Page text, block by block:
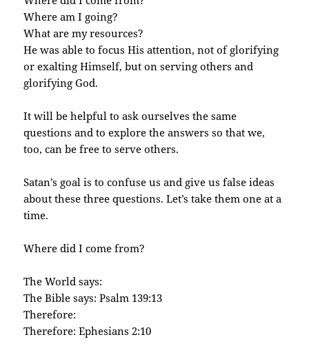
Where am I going?
What are my resources?
He was able to focus His attention, not of glorifying
or exalting Himself, but on serving others and
glorifying God.
It will be helpful to ask ourselves the same
questions and to explore the answers so that we,
too, can be free to serve others.
Satan’s goal is to confuse us and give us false ideas
about these three questions. Let’s take them one at a
time.
Where did I come from?
The World says:
The Bible says: Psalm 139:13
Therefore:
Therefore: Ephesians 2:10